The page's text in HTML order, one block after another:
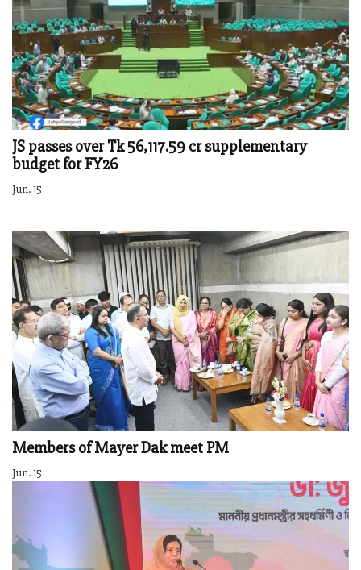
JS passes over Tk 56,117.59 cr supplementary
budget for FY26
Jun. 15
Members of Mayer Dak meet PM
Jun. 15